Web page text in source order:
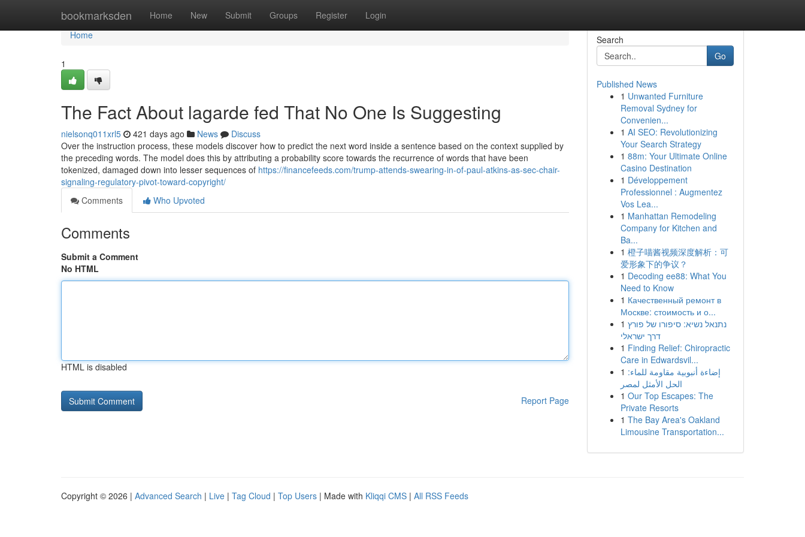
bookmarksden Home New Submit Groups Register Login
Home
Home
1
The Fact About lagarde fed That No One Is Suggesting
nielsonq011xrl5 421 days ago News
Discuss
Over the instruction process, these models discover how to predict the next word inside a sentence based on the context supplied by
the preceding words. The model does this by attributing a probability score towards the recurrence of words that have been
tokenized, damaged down into lesser sequences of https://financefeeds.com/trump-attends-swearing-in-of-paul-atkins-as-sec-chair-
signaling-regulatory-pivot-toward-copyright/
Comments
Who Upvoted
Comments
Submit a Comment
No HTML
HTML is disabled
Report Page
Search
Go
Published News
1 Unwanted Furniture
Removal Sydney for
Convenien...
1 AI SEO: Revolutionizing
Your Search Strategy
1 88m: Your Ultimate Online
Casino Destination
1 Développement
Professionnel : Augmentez
Vos Lea...
1 Manhattan Remodeling
Company for Kitchen and
Ba...
1 橙子喵酱视频深度解析：可
爱形象下的争议？
1 Decoding ee88: What You
Need to Know
1 Качественный ремонт в
Москве: стоимость и о...
1 נתנאל נשיא: סיפורו של פורץ
דרך ישראלי
1 Finding Relief: Chiropractic
Care in Edwardsvil...
1 إضاءة أنبوبية مقاومة للماء:
الحل الأمثل لمصر
1 Our Top Escapes: The
Private Resorts
1 The Bay Area's Oakland
Limousine Transportation...
Copyright © 2026 | Advanced Search | Live | Tag Cloud | Top Users | Made with Kliqqi CMS | All RSS Feeds